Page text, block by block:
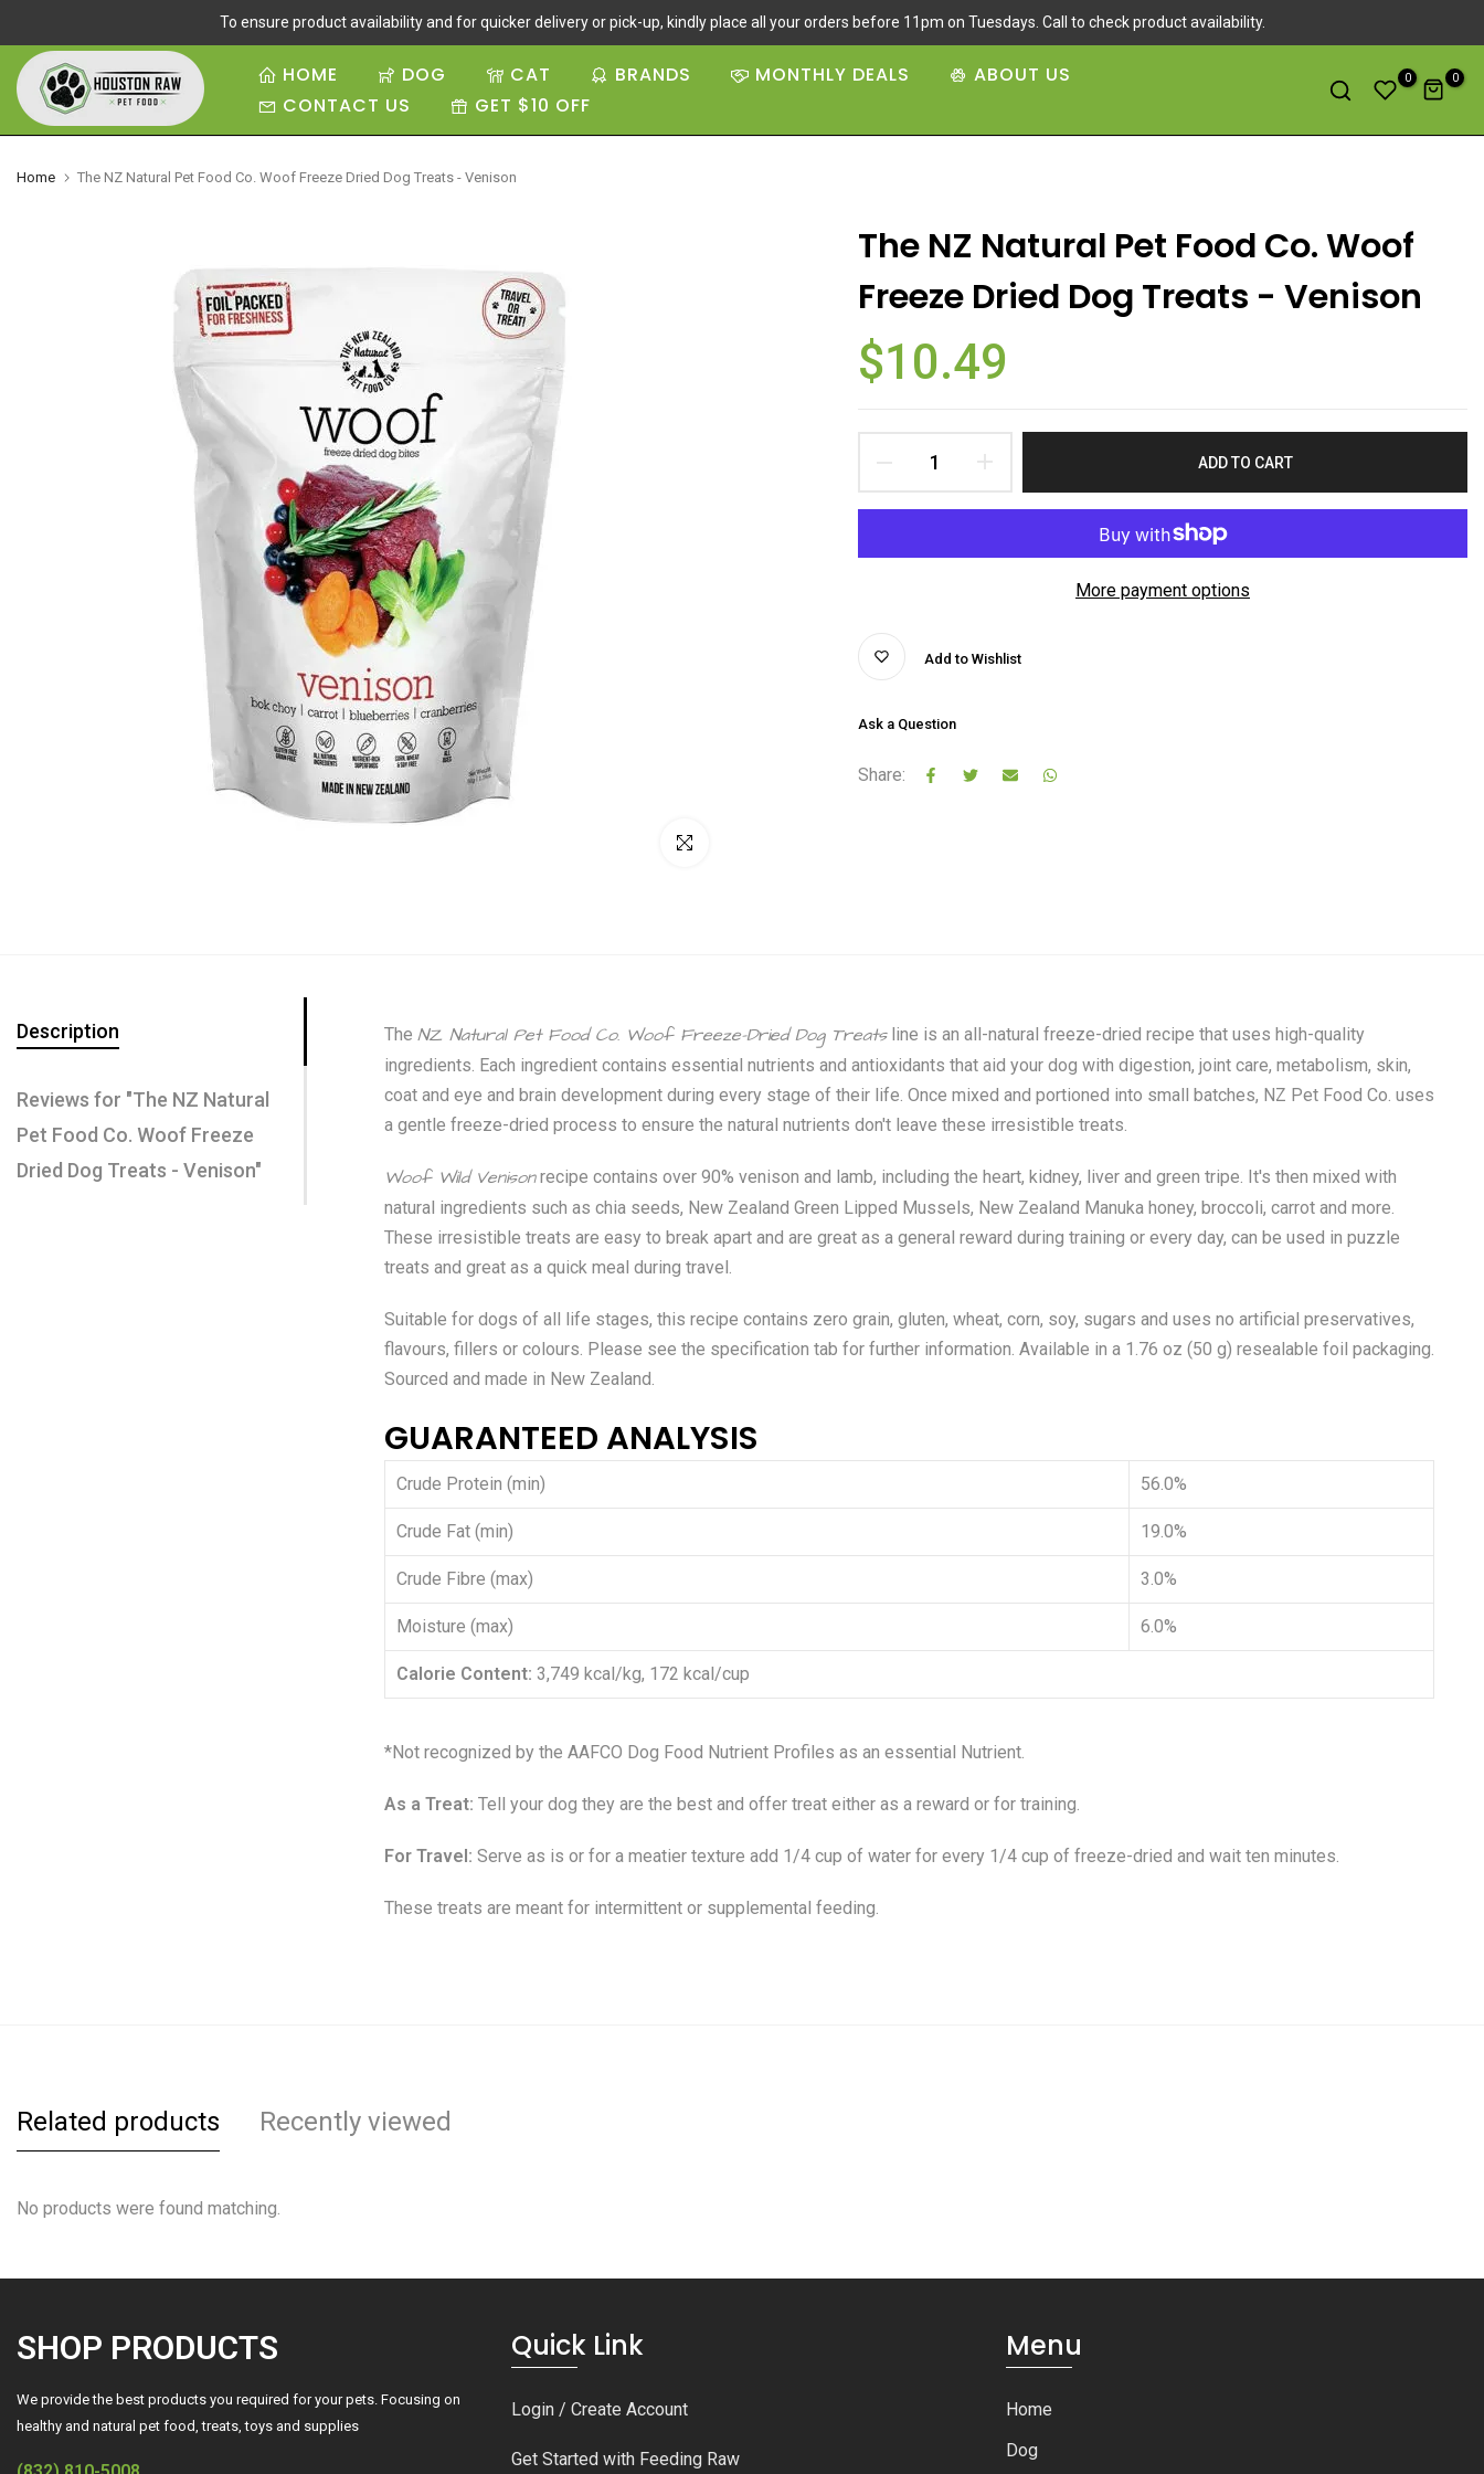
to
content
To ensure product availability and for quicker delivery or pick-up, kindly place all your orders before 11pm on Tuesdays. Call to check product availability.
HOME DOG CAT BRANDS MONTHLY DEALS
ABOUT US
CONTACT US
GET $10 OFF
0 0
Home The NZ Natural Pet Food Co. Woof Freeze Dried Dog Treats - Venison
Click to enlarge
The NZ Natural Pet Food Co. Woof
Freeze Dried Dog Treats - Venison
$10.49
ADD TO CART
More payment options
Add to Wishlist
Ask a Question
Share:
Description
Reviews for "The NZ Natural
Pet Food Co. Woof Freeze
Dried Dog Treats - Venison"
The NZ Natural Pet Food Co. Woof Freeze-Dried Dog Treatsline is an all-natural freeze-dried recipe that uses high-quality
ingredients. Each ingredient contains essential nutrients and antioxidants that aid your dog with digestion, joint care, metabolism, skin,
coat and eye and brain development during every stage of their life. Once mixed and portioned into small batches, NZ Pet Food Co. uses
a gentle freeze-dried process to ensure the natural nutrients don't leave these irresistible treats.
Woof Wild Venisonrecipe contains over 90% venison and lamb, including the heart, kidney, liver and green tripe. It's then mixed with
natural ingredients such as chia seeds, New Zealand Green Lipped Mussels, New Zealand Manuka honey, broccoli, carrot and more.
These irresistible treats are easy to break apart and are great as a general reward during training or every day, can be used in puzzle
treats and great as a quick meal during travel.
Suitable for dogs of all life stages, this recipe contains zero grain, gluten, wheat, corn, soy, sugars and uses no artificial preservatives,
flavours, fillers or colours. Please see the specification tab for further information. Available in a 1.76 oz (50 g) resealable foil packaging.
Sourced and made in New Zealand.
GUARANTEED ANALYSIS
Crude Protein (min) 56.0%
Crude Fat (min) 19.0%
Crude Fibre (max) 3.0%
Moisture (max) 6.0%
Calorie Content: 3,749 kcal/kg, 172 kcal/cup
*Not recognized by the AAFCO Dog Food Nutrient Profiles as an essential Nutrient.
As a Treat: Tell your dog they are the best and offer treat either as a reward or for training.
For Travel: Serve as is or for a meatier texture add 1/4 cup of water for every 1/4 cup of freeze-dried and wait ten minutes.
These treats are meant for intermittent or supplemental feeding.
Related products Recently viewed
No products were found matching.
SHOP PRODUCTS
We provide the best products you required for your pets. Focusing on
healthy and natural pet food, treats, toys and supplies
Quick Link
Login / Create Account
Get Started with Feeding Raw
Menu
Home
Dog